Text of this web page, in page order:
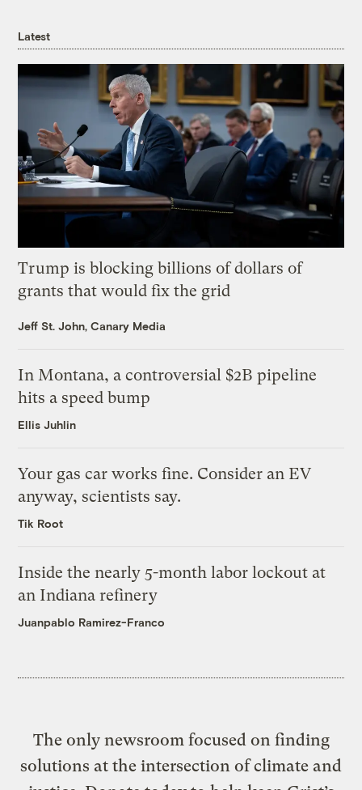
Latest
Trump is blocking billions of dollars of
grants that would fix the grid
Jeff St. John, Canary Media
In Montana, a controversial $2B pipeline
hits a speed bump
Ellis Juhlin
Your gas car works fine. Consider an EV
anyway, scientists say.
Tik Root
Inside the nearly 5-month labor lockout at
an Indiana refinery
Juanpablo Ramirez-Franco
The only newsroom focused on finding
solutions at the intersection of climate and